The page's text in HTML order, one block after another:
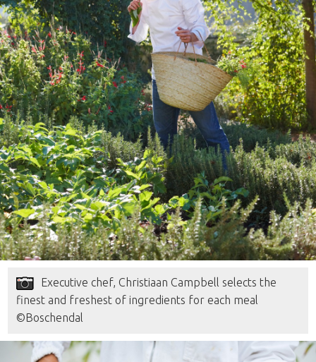
Executive chef, Christiaan Campbell selects the
finest and freshest of ingredients for each meal
©Boschendal